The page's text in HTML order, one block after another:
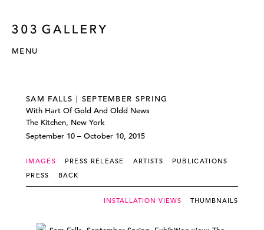
MENU
SAM FALLS | SEPTEMBER SPRING
With Hart Of Gold And Oldd News
The Kitchen, New York
September 10 – October 10, 2015
IMAGES PRESS RELEASE ARTISTS
PUBLICATIONS
PRESS
BACK
INSTALLATION VIEWS THUMBNAILS